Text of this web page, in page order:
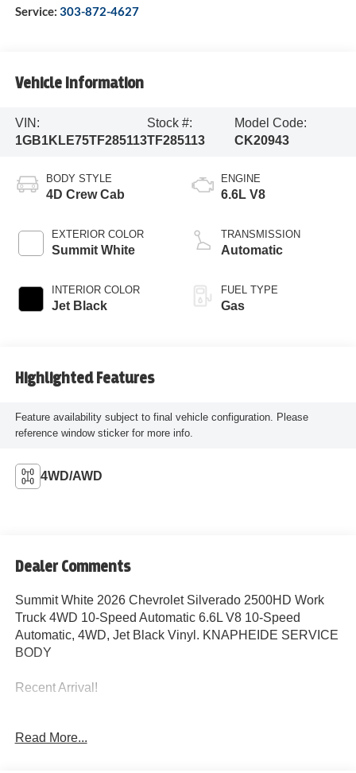
Service: 303-872-4627
Vehicle Information
VIN:
1GB1KLE75TF285113
Stock #:
TF285113
Model Code:
CK20943
BODY STYLE
4D Crew Cab
EXTERIOR COLOR
Summit White
INTERIOR COLOR
Jet Black
ENGINE
6.6L V8
TRANSMISSION
Automatic
FUEL TYPE
Gas
Highlighted Features
Feature availability subject to final vehicle configuration. Please
reference window sticker for more info.
4WD/AWD
Dealer Comments
Summit White 2026 Chevrolet Silverado 2500HD Work
Truck 4WD 10-Speed Automatic 6.6L V8 10-Speed
Automatic, 4WD, Jet Black Vinyl. KNAPHEIDE SERVICE
BODY
Recent Arrival!
John Elway Chevrolet is Located off of East Belleview
Read More...